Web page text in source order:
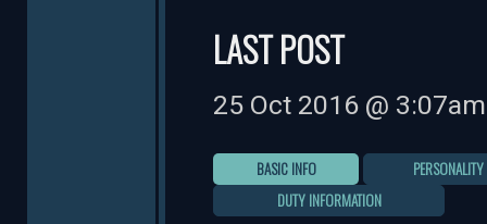
LAST POST
25 Oct 2016 @ 3:07am
BASIC INFO
PERSONALITY
DUTY INFORMATION